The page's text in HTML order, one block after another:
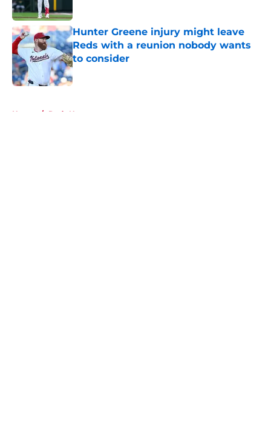
Hunter Greene injury might leave
Reds with a reunion nobody wants
to consider
Published by on Invalid Date
Home / Reds News